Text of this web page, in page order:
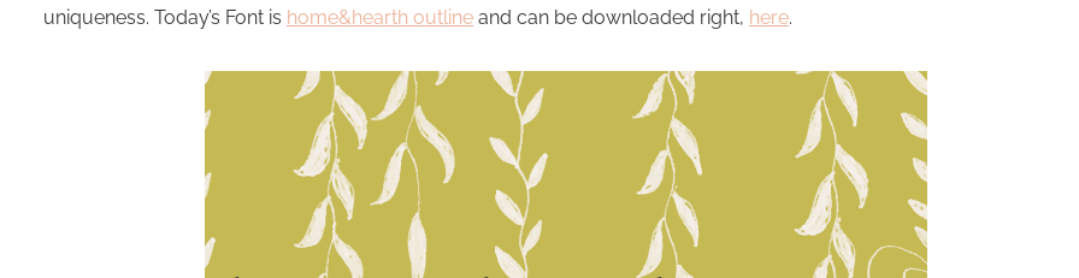
uniqueness. Today’s Font is home&hearth outline and can be downloaded right, here.